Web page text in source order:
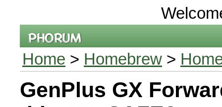
Home > Homebrew >
GenPlus GX